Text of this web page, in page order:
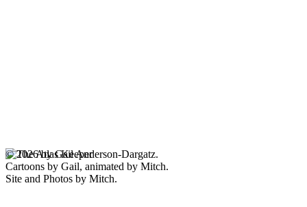
© 2026 by Gail Anderson-Dargatz.
Cartoons by Gail, animated by Mitch.
Site and Photos by Mitch.